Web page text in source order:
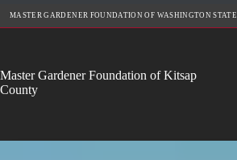
MASTER GARDENER FOUNDATION OF WASHINGTON STATE
Master Gardener Foundation of Kitsap
County